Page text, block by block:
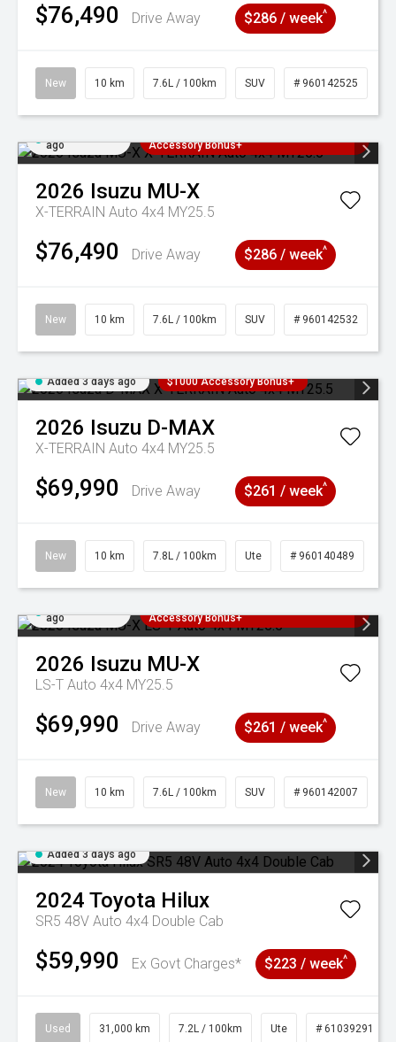
$76,490 Drive Away $286 / week^
New 10 km 7.6L / 100km SUV # 960142525
ago
Accessory Bonus+
2026 Isuzu MU-X
X-TERRAIN Auto 4x4 MY25.5
$76,490 Drive Away $286 / week^
New 10 km 7.6L / 100km SUV # 960142532
Added 3 days ago $1000 Accessory Bonus+
2026 Isuzu D-MAX
X-TERRAIN Auto 4x4 MY25.5
$69,990 Drive Away $261 / week^
New 10 km 7.8L / 100km Ute # 960140489
ago
Accessory Bonus+
2026 Isuzu MU-X
LS-T Auto 4x4 MY25.5
$69,990 Drive Away $261 / week^
New 10 km 7.6L / 100km SUV # 960142007
Added 3 days ago
2024 Toyota Hilux
SR5 48V Auto 4x4 Double Cab
$59,990 Ex Govt Charges* $223 / week^
Used 31,000 km 7.2L / 100km Ute # 61039291